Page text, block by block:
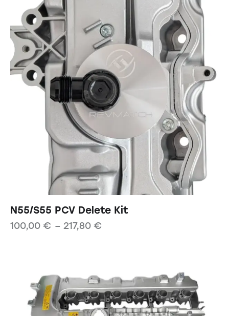
N55/S55 PCV Delete Kit
100,00 € – 217,80 €